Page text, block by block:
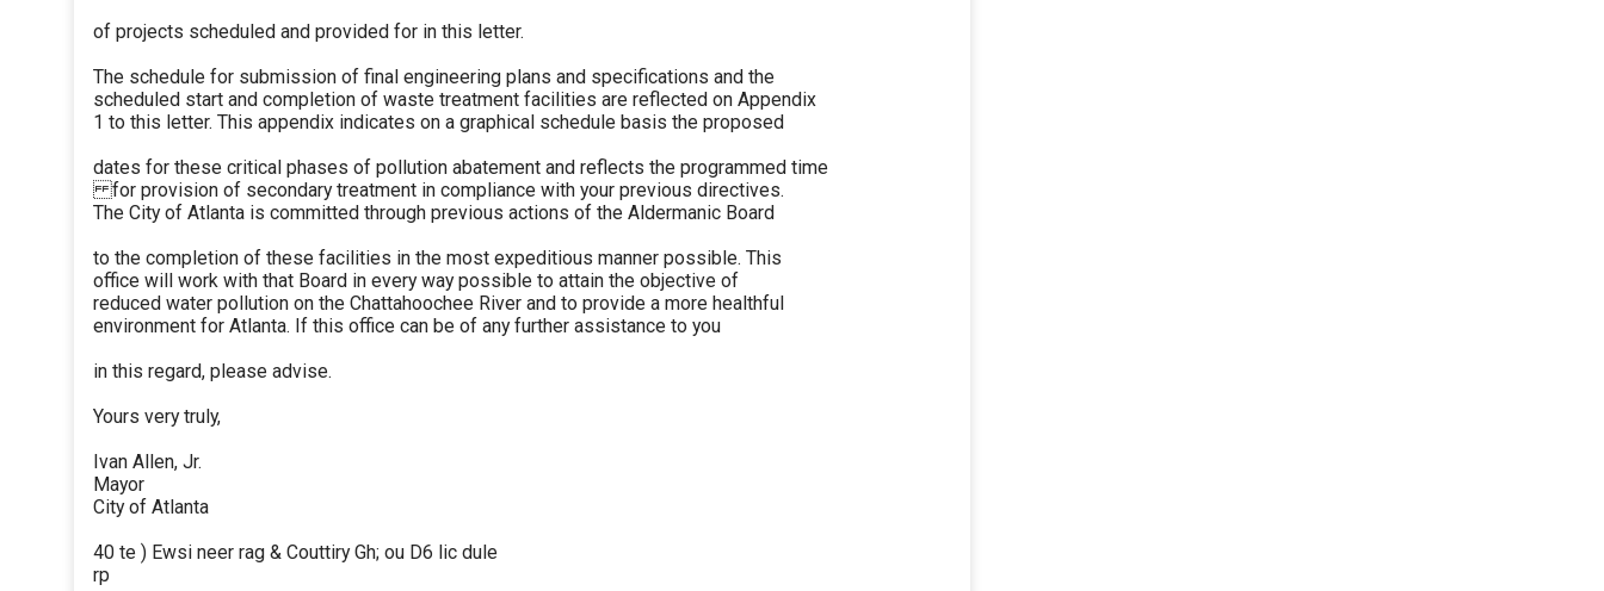
of projects scheduled and provided for in this letter.
The schedule for submission of final engineering plans and specifications and the
scheduled start and completion of waste treatment facilities are reflected on Appendix
1 to this letter. This appendix indicates on a graphical schedule basis the proposed
dates for these critical phases of pollution abatement and reflects the programmed time
for provision of secondary treatment in compliance with your previous directives.
The City of Atlanta is committed through previous actions of the Aldermanic Board
to the completion of these facilities in the most expeditious manner possible. This
office will work with that Board in every way possible to attain the objective of
reduced water pollution on the Chattahoochee River and to provide a more healthful
environment for Atlanta. If this office can be of any further assistance to you
in this regard, please advise.
Yours very truly,
Ivan Allen, Jr.
Mayor
City of Atlanta
40 te ) Ewsi neer rag & Couttiry Gh; ou D6 lic dule
rp